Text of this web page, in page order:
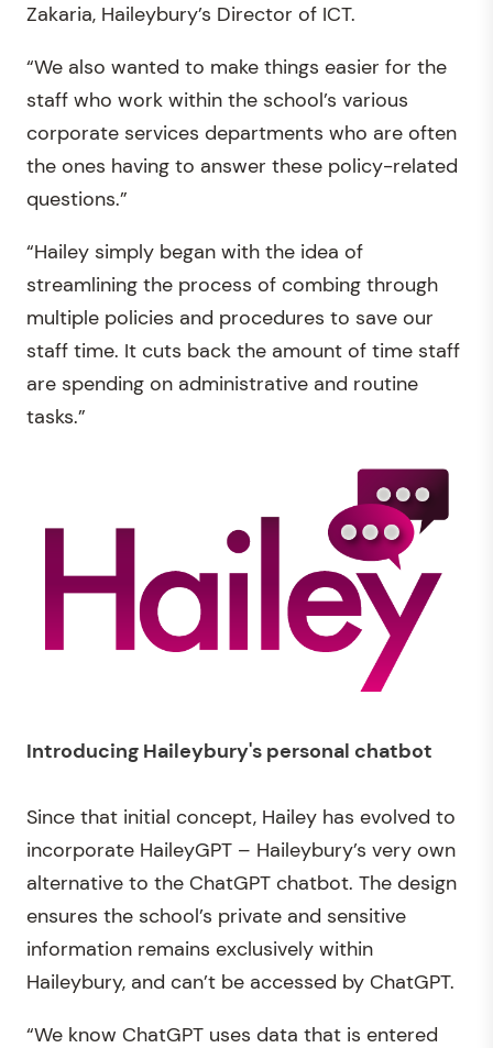
Zakaria, Haileybury’s Director of ICT.
“We also wanted to make things easier for the
staff who work within the school’s various
corporate services departments who are often
the ones having to answer these policy-related
questions.”
“Hailey simply began with the idea of
streamlining the process of combing through
multiple policies and procedures to save our
staff time. It cuts back the amount of time staff
are spending on administrative and routine
tasks.”
Introducing Haileybury's personal chatbot
Since that initial concept, Hailey has evolved to
incorporate HaileyGPT – Haileybury’s very own
alternative to the ChatGPT chatbot. The design
ensures the school’s private and sensitive
information remains exclusively within
Haileybury, and can’t be accessed by ChatGPT.
“We know ChatGPT uses data that is entered